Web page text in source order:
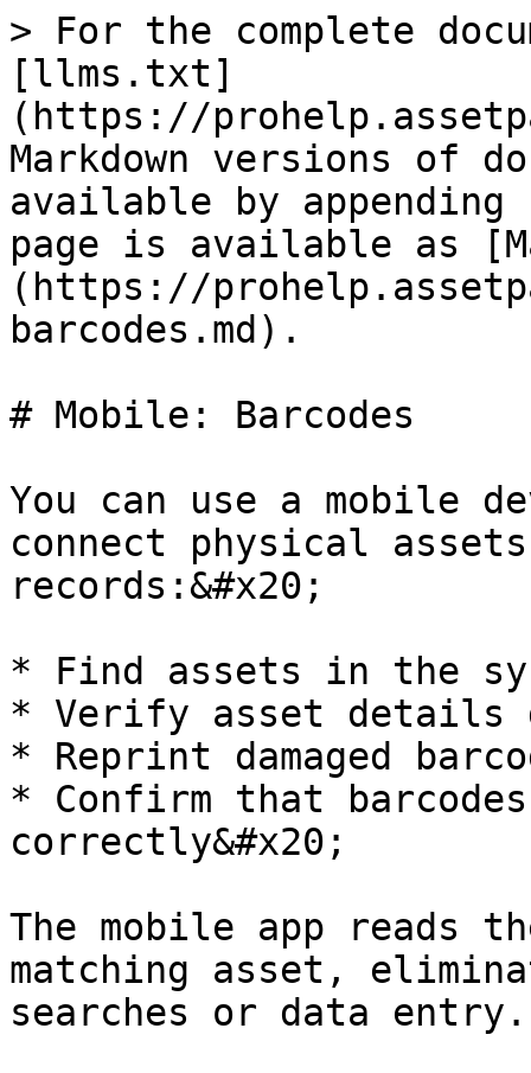
> For the complete
[llms.txt]
(https://
Markdown versions of
available by
page is available as
(https://
barcodes.md).
# Mobile: Barcodes
You can use a mobile
connect physical
records:&#x20;
* Find assets in the
* Verify asset details
* Reprint damaged
* Confirm that
correctly&#x20;
The mobile app reads
matching asset,
searches or data entry.